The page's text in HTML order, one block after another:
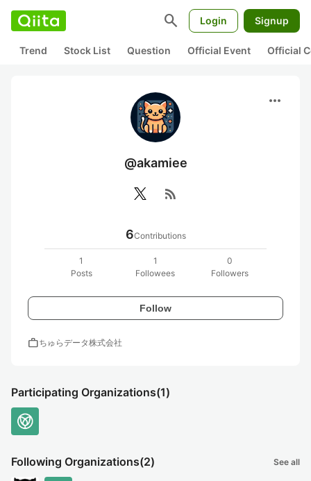
search Login Signup
Trend Stock List Question Official Event Official
more_horiz
@akamiee
rss_feed
6Contributions
1
Posts
1
Followees
0
Followers
Follow
workちゅらデータ株式会社
Participating Organizations(1)
Following Organizations(2) See all